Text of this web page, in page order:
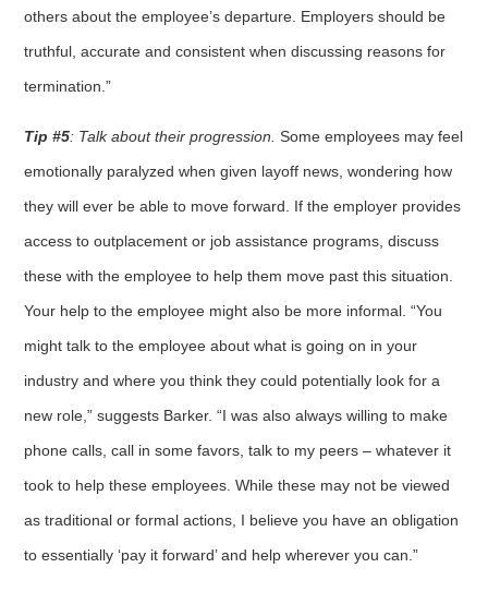
others about the employee’s departure. Employers should be
truthful, accurate and consistent when discussing reasons for
termination.”
Tip #5: Talk about their progression.Some employees may feel
emotionally paralyzed when given layoff news, wondering how
they will ever be able to move forward. If the employer provides
access to outplacement or job assistance programs, discuss
these with the employee to help them move past this situation.
Your help to the employee might also be more informal. “You
might talk to the employee about what is going on in your
industry and where you think they could potentially look for a
new role,” suggests Barker. “I was also always willing to make
phone calls, call in some favors, talk to my peers – whatever it
took to help these employees. While these may not be viewed
as traditional or formal actions, I believe you have an obligation
to essentially ‘pay it forward’ and help wherever you can.”